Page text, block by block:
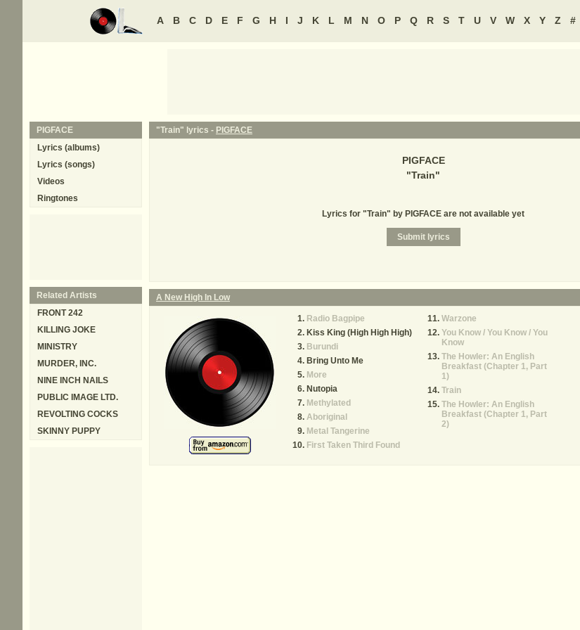
A B C D E F G H I J K L M N O P Q R S T U V W X Y Z #
"Train" lyrics - PIGFACE
PIGFACE
"Train"
Lyrics for "Train" by PIGFACE are not available yet
A New High In Low
Radio Bagpipe
Kiss King (High High High)
Burundi
Bring Unto Me
More
Nutopia
Methylated
Aboriginal
Metal Tangerine
First Taken Third Found
Warzone
You Know / You Know / You
Know
The Howler: An English
Breakfast (Chapter 1, Part
1)
Train
The Howler: An English
Breakfast (Chapter 1, Part
2)
PIGFACE
Lyrics (albums)
Lyrics (songs)
Videos
Ringtones
Related Artists
FRONT 242
KILLING JOKE
MINISTRY
MURDER, INC.
NINE INCH NAILS
PUBLIC IMAGE LTD.
REVOLTING COCKS
SKINNY PUPPY